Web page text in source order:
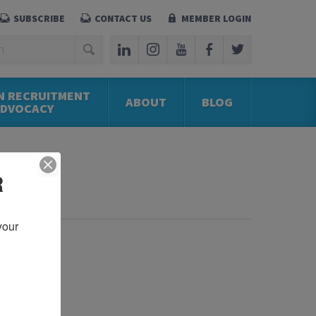
SUBSCRIBE CONTACT US MEMBER LOGIN
RECRUITMENT ABOUT BLOG